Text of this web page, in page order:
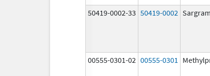
50419-0002-33 50419-0002
00555-0301-02 00555-0301